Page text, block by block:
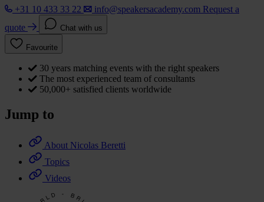
+31 10 433 33 22
info@speakersacademy.com Request a
quote
Chat with us
Favourite
30 years matching events with the right speakers
The most experienced team of consultants
50,000+ satisfied clients worldwide
Jump to
About Nicolas Beretti
Topics
Videos